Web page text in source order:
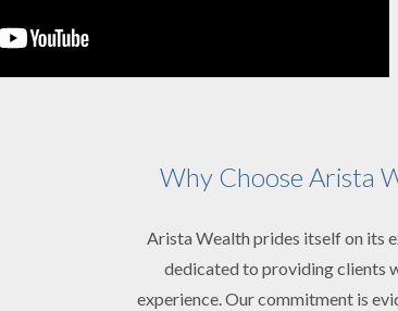
Why Choose Arista
Arista Wealth prides itself on its
dedicated to providing clients
experience. Our commitment is